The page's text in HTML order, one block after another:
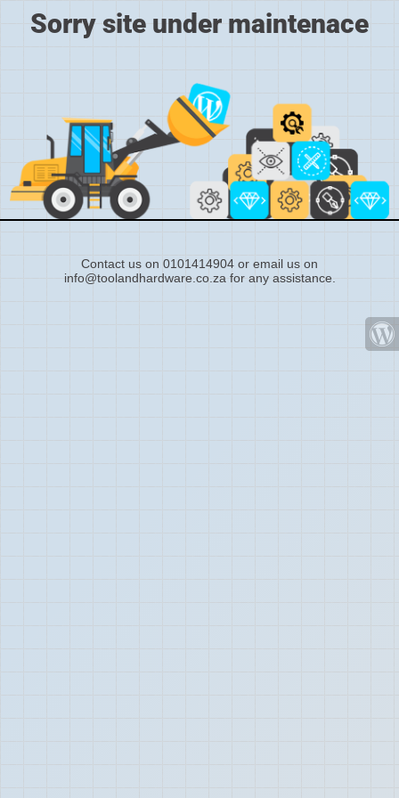
Sorry site under maintenace
Contact us on 0101414904 or email us on
info@toolandhardware.co.za for any assistance.